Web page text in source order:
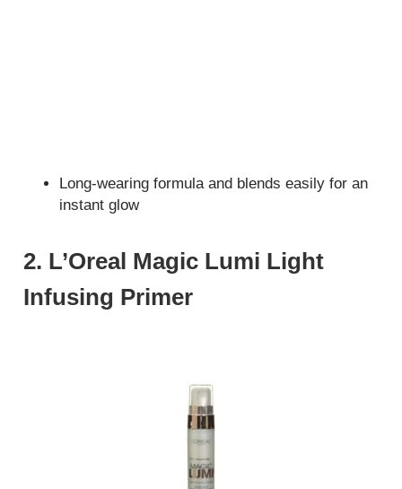
Long-wearing formula and blends easily for an
instant glow
2. L’Oreal Magic Lumi Light
Infusing Primer